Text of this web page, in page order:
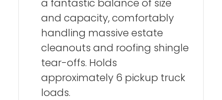
a fantastic balance of size
and capacity, comfortably
handling massive estate
cleanouts and roofing shingle
tear-offs. Holds
approximately 6 pickup truck
loads.